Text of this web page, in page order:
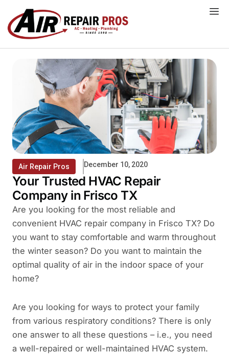
content
Air Repair Pros December 10, 2020
Your Trusted HVAC Repair
Company in Frisco TX
Are you looking for the most reliable and
convenient HVAC repair company in Frisco TX? Do
you want to stay comfortable and warm throughout
the winter season? Do you want to maintain the
optimal quality of air in the indoor space of your
home?
Are you looking for ways to protect your family
from various respiratory conditions? There is only
one answer to all these questions – i.e., you need
a well-repaired or well-maintained HVAC system.